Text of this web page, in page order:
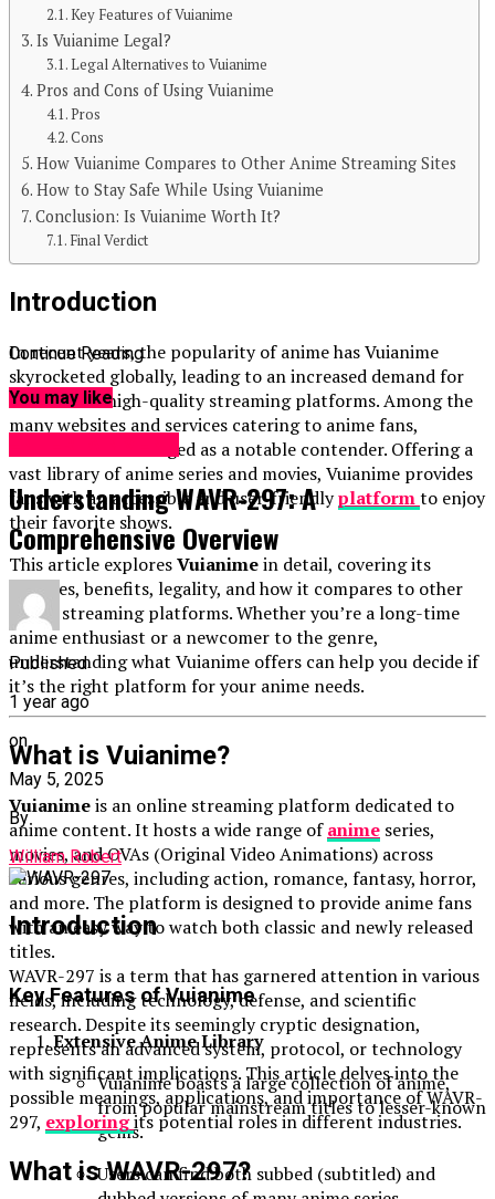
Key Features of Vuianime
Is Vuianime Legal?
Legal Alternatives to Vuianime
Pros and Cons of Using Vuianime
Pros
Cons
How Vuianime Compares to Other Anime Streaming Sites
How to Stay Safe While Using Vuianime
Conclusion: Is Vuianime Worth It?
Final Verdict
Introduction
In recent years, the popularity of anime has Vuianime
skyrocketed globally, leading to an increased demand for
reliable and high-quality streaming platforms. Among the
many websites and services catering to anime fans,
has emerged as a notable contender. Offering a
vast library of anime series and movies, Vuianime provides
fans with an accessible and user-friendlyplatformto enjoy
their favorite shows.
This article exploresVuianimein detail, covering its
features, benefits, legality, and how it compares to other
anime streaming platforms. Whether you’re a long-time
anime enthusiast or a newcomer to the genre,
understanding what Vuianime offers can help you decide if
it’s the right platform for your anime needs.
What is Vuianime?
Vuianimeis an online streaming platform dedicated to
anime content. It hosts a wide range ofanime series,
movies, and OVAs (Original Video Animations) across
various genres, including action, romance, fantasy, horror,
and more. The platform is designed to provide anime fans
with an easy way to watch both classic and newly released
titles.
Key Features of Vuianime
Extensive Anime Library
Vuianime boasts a large collection of anime,
from popular mainstream titles to lesser-known
gems.
Users can find both subbed (subtitled) and
Continue Reading
You may like
Understanding WAVR-297: A
Comprehensive Overview
Published
1 year ago
on
May 5, 2025
By
William Robert
Introduction
WAVR-297 is a term that has garnered attention in various
fields, including technology, defense, and scientific
research. Despite its seemingly cryptic designation,
represents an advanced system, protocol, or technology
with significant implications. This article delves into the
possible meanings, applications, and importance of WAVR-
297, exploringits potential roles in different industries.
What is WAVR-297?